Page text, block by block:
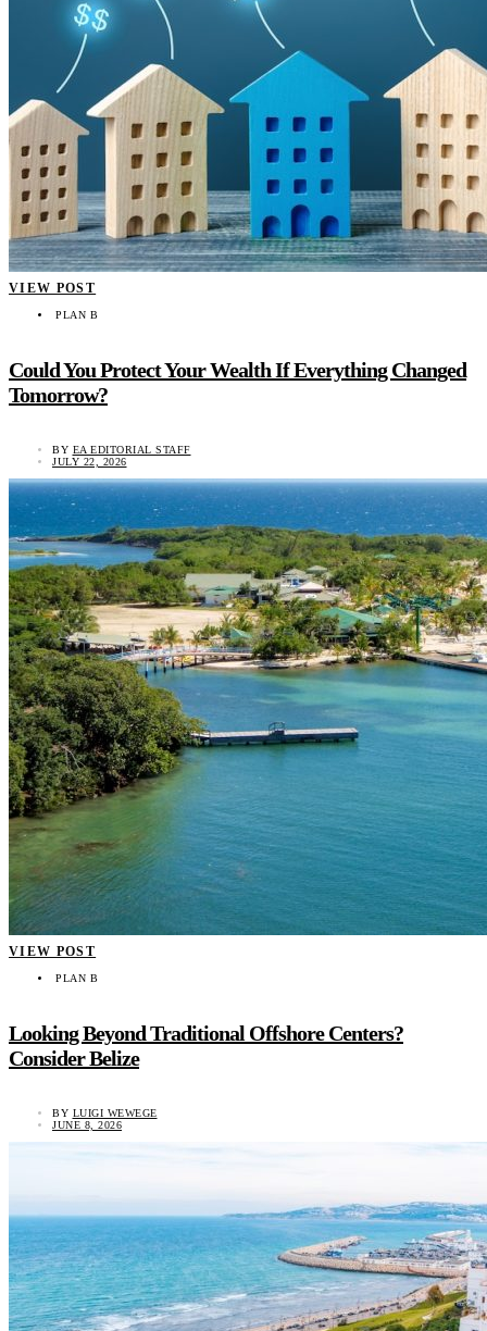
VIEW POST
PLAN B
Could You Protect Your Wealth If Everything Changed
Tomorrow?
BY EA EDITORIAL STAFF
JULY 22, 2026
VIEW POST
PLAN B
Looking Beyond Traditional Offshore Centers?
Consider Belize
BY LUIGI WEWEGE
JUNE 8, 2026